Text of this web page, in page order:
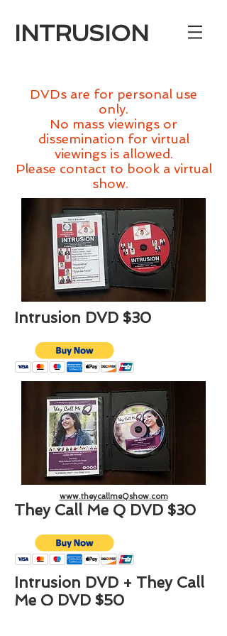
INTRUSION
Intrusion DVD $30
Intrusion DVD + They Call
Me Q DVD $50
www.theycallmeQshow.com
They Call Me Q DVD $30
DVDs are for personal use
only.
No mass viewings or
dissemination for virtual
viewings is allowed.
Please contact to book a virtual
show.